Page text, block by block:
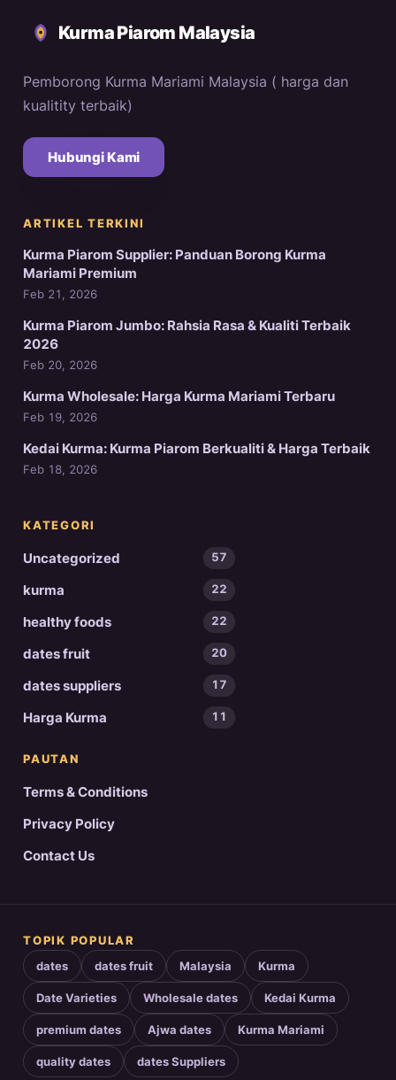
Kurma Piarom Malaysia
Pemborong Kurma Mariami Malaysia ( harga dan
kualitity terbaik)
Hubungi Kami
ARTIKEL TERKINI
Kurma Piarom Supplier: Panduan Borong Kurma
Mariami Premium
Feb 21, 2026
Kurma Piarom Jumbo: Rahsia Rasa & Kualiti Terbaik
2026
Feb 20, 2026
Kurma Wholesale: Harga Kurma Mariami Terbaru
Feb 19, 2026
Kedai Kurma: Kurma Piarom Berkualiti & Harga Terbaik
Feb 18, 2026
KATEGORI
Uncategorized 57
kurma 22
healthy foods 22
dates fruit 20
dates suppliers 17
Harga Kurma 11
PAUTAN
Terms & Conditions
Privacy Policy
Contact Us
TOPIK POPULAR
dates dates fruit Malaysia Kurma
Date Varieties Wholesale dates Kedai Kurma
premium dates Ajwa dates Kurma Mariami
quality dates dates Suppliers